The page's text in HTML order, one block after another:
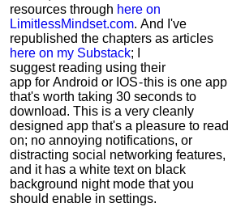
resources through here on
LimitlessMindset.com. And I've
republished the chapters as articles
here on my Substack; I
suggest reading using their
app for Android or IOS - this is one app
that's worth taking 30 seconds to
download. This is a very cleanly
designed app that's a pleasure to read
on; no annoying notifications, or
distracting social networking features,
and it has a white text on black
background night mode that you
should enable in settings.